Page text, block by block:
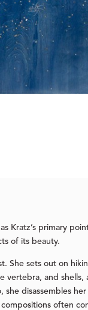
Kratz’s primary
of its beauty.
She sets out on
vertebra, and shells,
disassembles her
often